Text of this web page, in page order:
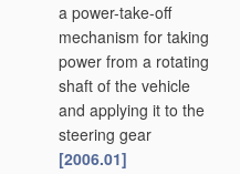
a power-take-off
mechanism for taking
power from a rotating
shaft of the vehicle
and applying it to the
steering gear
[2006.01]